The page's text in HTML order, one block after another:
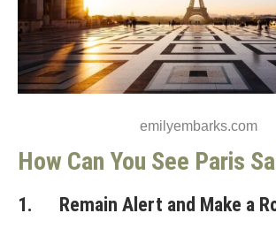
emilyembarks.com
How Can You See Paris
1. Remain Alert and Make a